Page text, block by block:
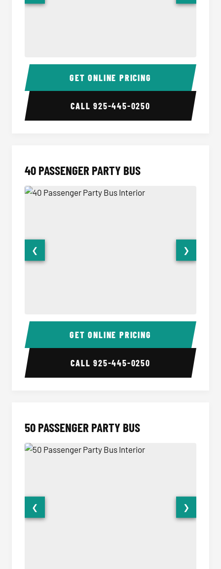
30 Passenger Party Bus Interior 30
GET ONLINE PRICING
CALL925-445-0250
40 PASSENGER PARTY BUS
40 Passenger Party Bus Interior 40
❮ ❯
GET ONLINE PRICING
CALL925-445-0250
50 PASSENGER PARTY BUS
❮ ❯